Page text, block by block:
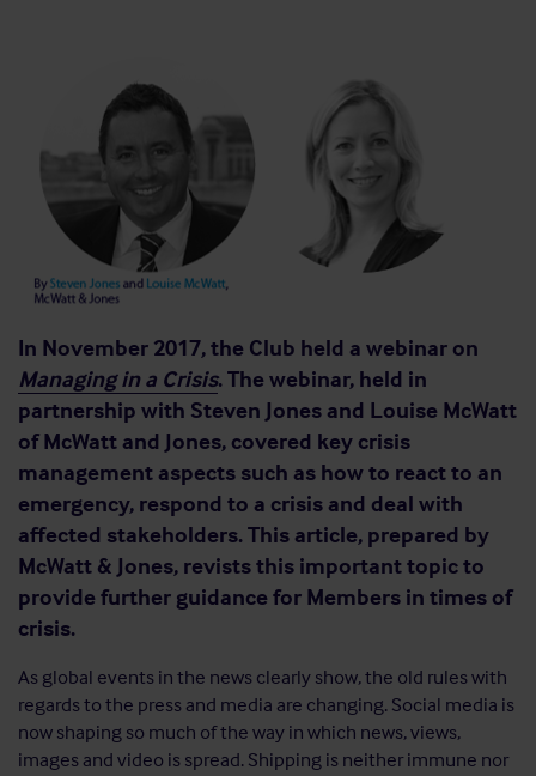
In November 2017, the Club held a webinar on
Managing in a Crisis. The webinar, held in
partnership with Steven Jones and Louise McWatt
of McWatt and Jones, covered key crisis
management aspects such as how to react to an
emergency, respond to a crisis and deal with
affected stakeholders. This article, prepared by
McWatt & Jones, revists this important topic to
provide further guidance for Members in times of
crisis.
As global events in the news clearly show, the old rules with
regards to the press and media are changing. Social media is
now shaping so much of the way in which news, views,
images and video is spread. Shipping is neither immune nor